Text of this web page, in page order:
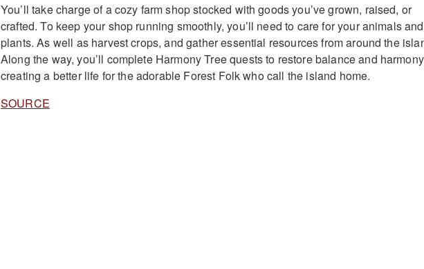
You’ll take charge of a cozy farm shop stocked with goods you’ve grown, raised, or
crafted. To keep your shop running smoothly, you’ll need to care for your animals and
plants. As well as harvest crops, and gather essential resources from around the
Along the way, you’ll complete Harmony Tree quests to restore balance and
creating a better life for the adorable Forest Folk who call the island home.
SOURCE